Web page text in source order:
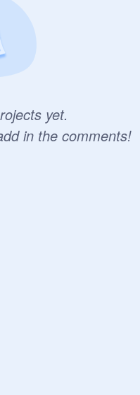
yet.
in the comments!